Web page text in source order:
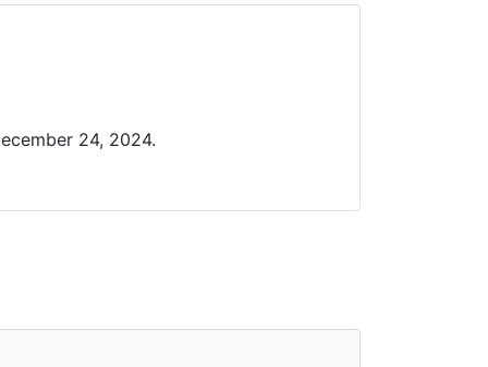
24, 2024.